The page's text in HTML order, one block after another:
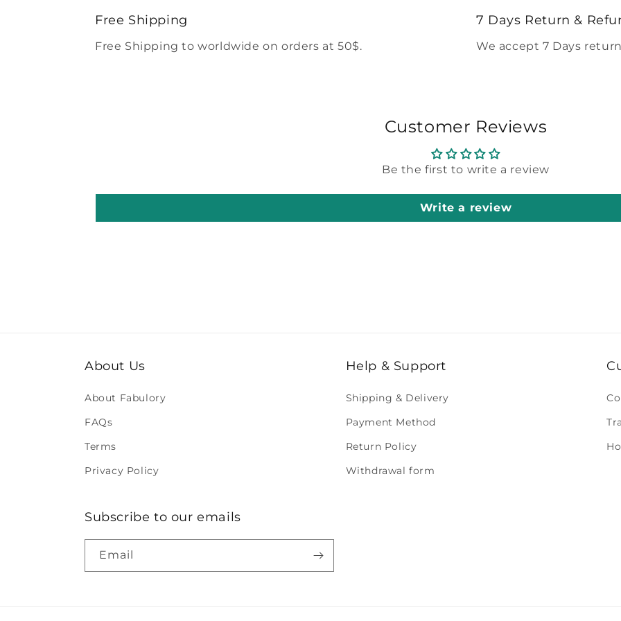
Free Shipping
Free Shipping to worldwide on orders at 50$.
7 Days Return &
We accept 7 Days
Customer Reviews
Be the first to write a review
Write a review
About Us
About Fabulory
FAQs
Terms
Privacy Policy
Help & Support
Shipping & Delivery
Payment Method
Return Policy
Withdrawal form
Subscribe to our emails
Email